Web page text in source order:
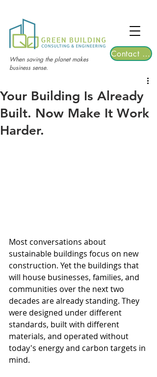
2026 | Registrations are now open!
When saving the planet makes
business sense.
Contact Us
Your Building Is Already
Built. Now Make It Work
Harder.
Most conversations about
sustainable buildings focus on new
construction. Yet the buildings that
will house businesses, families, and
communities over the next two
decades are already standing. They
were designed under different
standards, built with different
materials, and operated without
today's energy and carbon targets in
mind.